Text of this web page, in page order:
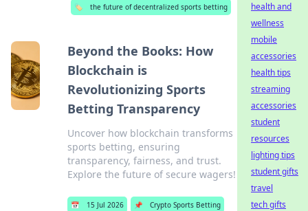
🏷️
the future of decentralized sports betting
Beyond the Books: How
Blockchain is
Revolutionizing Sports
Betting Transparency
Uncover how blockchain transforms
sports betting, ensuring
transparency, fairness, and trust.
Explore the future of secure wagers!
📅 15 Jul 2026 📌
Crypto Sports Betting
health and
wellness
mobile
accessories
health tips
streaming
accessories
student
resources
lighting tips
student gifts
travel
tech gifts